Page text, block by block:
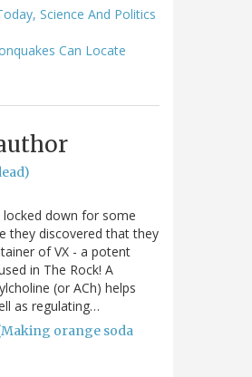
Science And Politics
Can Locate
locked down for some
they discovered that they
of VX - a potent
in The Rock! A
(or ACh) helps
as regulating…
orange soda